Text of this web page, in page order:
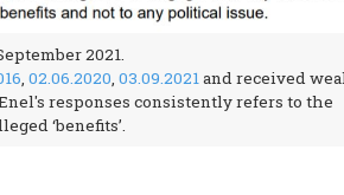
2021.
, 02.06.2020, 03.09.2021and received
responses consistently refers to the
‘benefits’.